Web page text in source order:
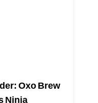
Oxo Brew
Ninja